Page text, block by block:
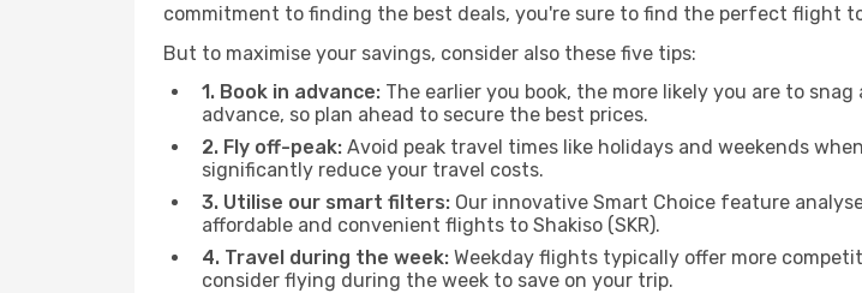
commitment to finding the best deals, you're sure to find the perfect flight
But to maximise your savings, consider also these five tips:
1. Book in advance: The earlier you book, the more likely you are to
advance, so plan ahead to secure the best prices.
2. Fly off-peak: Avoid peak travel times like holidays and weekends
significantly reduce your travel costs.
3. Utilise our smart filters: Our innovative Smart Choice feature
affordable and convenient flights to Shakiso (SKR).
4. Travel during the week: Weekday flights typically offer more
consider flying during the week to save on your trip.